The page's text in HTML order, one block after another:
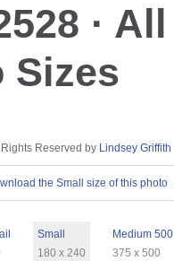
· All
Sizes
Reserved by Lindsey Griffith
the Small size of this photo
Small
180 x 240
Medium 500
375 x 500